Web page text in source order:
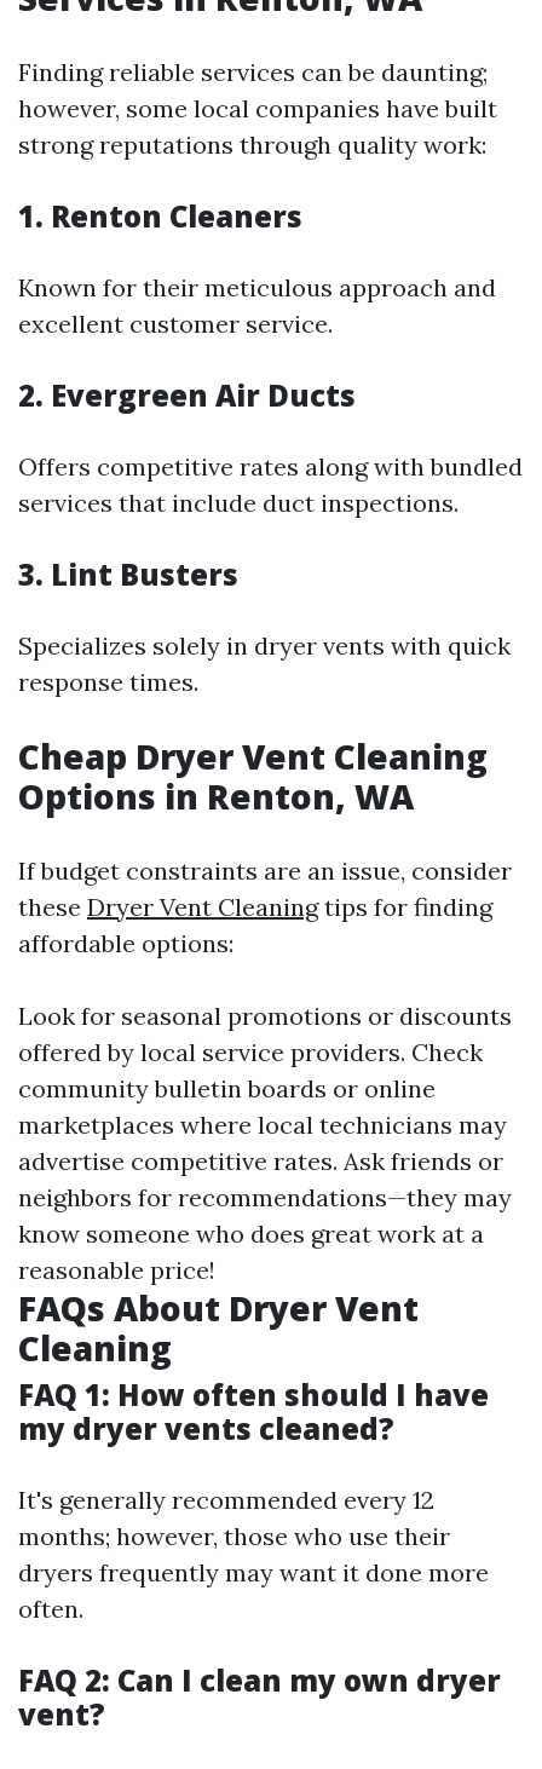
Finding reliable services can be daunting;
however, some local companies have built
strong reputations through quality work:
1. Renton Cleaners
Known for their meticulous approach and
excellent customer service.
2. Evergreen Air Ducts
Offers competitive rates along with bundled
services that include duct inspections.
3. Lint Busters
Specializes solely in dryer vents with quick
response times.
Cheap Dryer Vent Cleaning
Options in Renton, WA
If budget constraints are an issue, consider
these Dryer Vent Cleaningtips for finding
affordable options:
Look for seasonal promotions or discounts
offered by local service providers. Check
community bulletin boards or online
marketplaces where local technicians may
advertise competitive rates. Ask friends or
neighbors for recommendations—they may
know someone who does great work at a
reasonable price!
FAQs About Dryer Vent
Cleaning
FAQ 1: How often should I have
my dryer vents cleaned?
It's generally recommended every 12
months; however, those who use their
dryers frequently may want it done more
often.
FAQ 2: Can I clean my own dryer
vent?